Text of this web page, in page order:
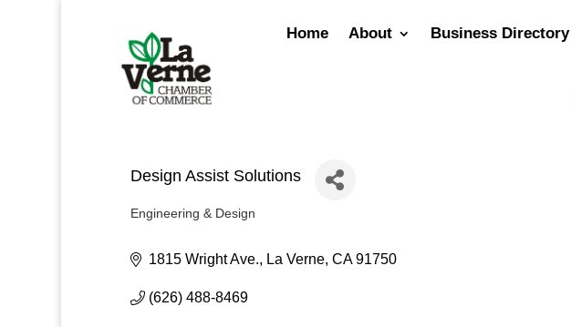
Home About Business Directory
Design Assist Solutions
Categories
Engineering & Design
1815 Wright Ave. La Verne CA 91750
(626) 488-8469